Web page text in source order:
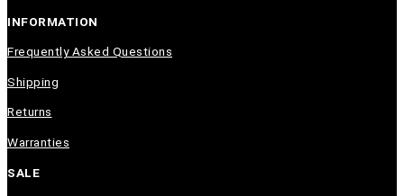
INFORMATION
Frequently Asked Questions
Shipping
Returns
Warranties
SALE